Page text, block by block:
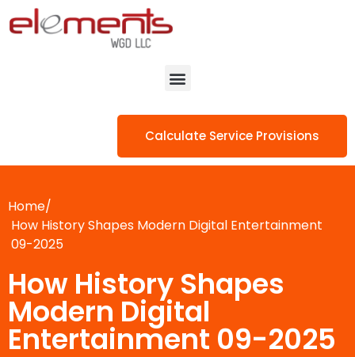
Calculate Service Provisions
Home/
How History Shapes Modern Digital Entertainment
09-2025
How History Shapes
Modern Digital
Entertainment 09-2025